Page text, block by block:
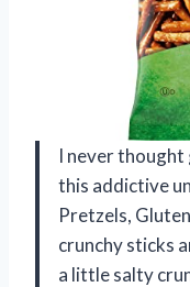
I never
this addictive
Pretzels,
crunchy sticks
a little salty